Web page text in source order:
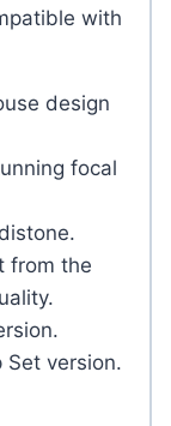
with
design
focal
from the
Set version.